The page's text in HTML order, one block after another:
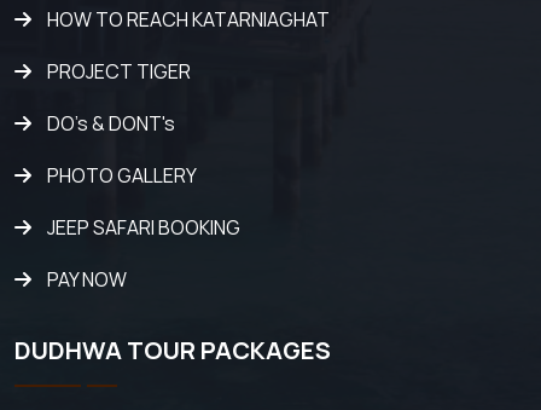
HOW TO REACH KATARNIAGHAT
PROJECT TIGER
DO's & DONT's
PHOTO GALLERY
JEEP SAFARI BOOKING
PAY NOW
DUDHWA TOUR PACKAGES